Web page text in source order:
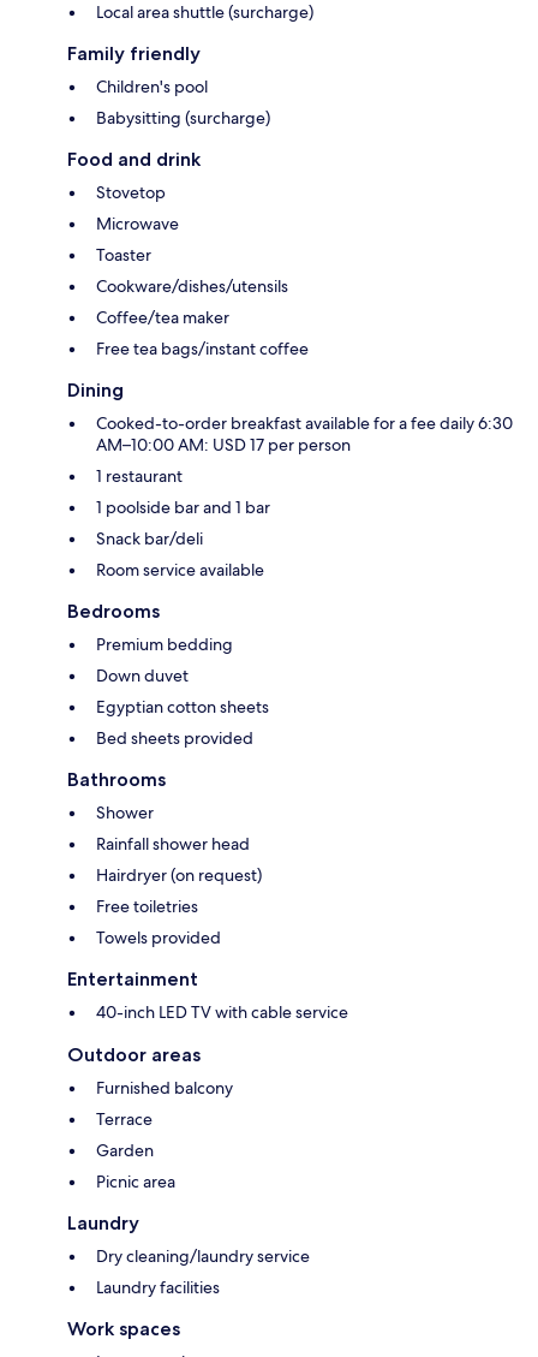
Local area shuttle (surcharge)
Family friendly
Children's pool
Babysitting (surcharge)
Food and drink
Stovetop
Microwave
Toaster
Cookware/dishes/utensils
Coffee/tea maker
Free tea bags/instant coffee
Dining
Cooked-to-order breakfast available for a fee daily 6:30
AM–10:00 AM: USD 17 per person
1 restaurant
1 poolside bar and 1 bar
Snack bar/deli
Room service available
Bedrooms
Premium bedding
Down duvet
Egyptian cotton sheets
Bed sheets provided
Bathrooms
Shower
Rainfall shower head
Hairdryer (on request)
Free toiletries
Towels provided
Entertainment
40-inch LED TV with cable service
Outdoor areas
Furnished balcony
Terrace
Garden
Picnic area
Laundry
Dry cleaning/laundry service
Laundry facilities
Work spaces